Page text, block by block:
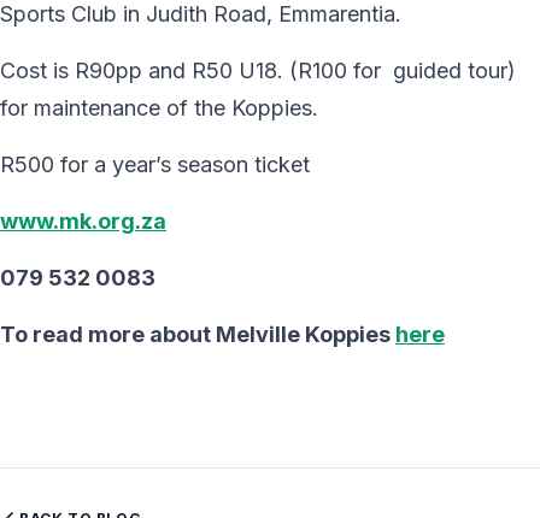
Sports Club in Judith Road, Emmarentia.
Cost is R90pp and R50 U18. (R100 for guided tour)
for maintenance of the Koppies.
R500 for a year’s season ticket
www.mk.org.za
079 532 0083
To read more about Melville Koppies here